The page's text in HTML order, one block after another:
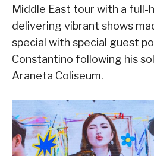
Middle East tour with a full-
delivering vibrant shows
special with special guest
Constantino following his
Araneta Coliseum.